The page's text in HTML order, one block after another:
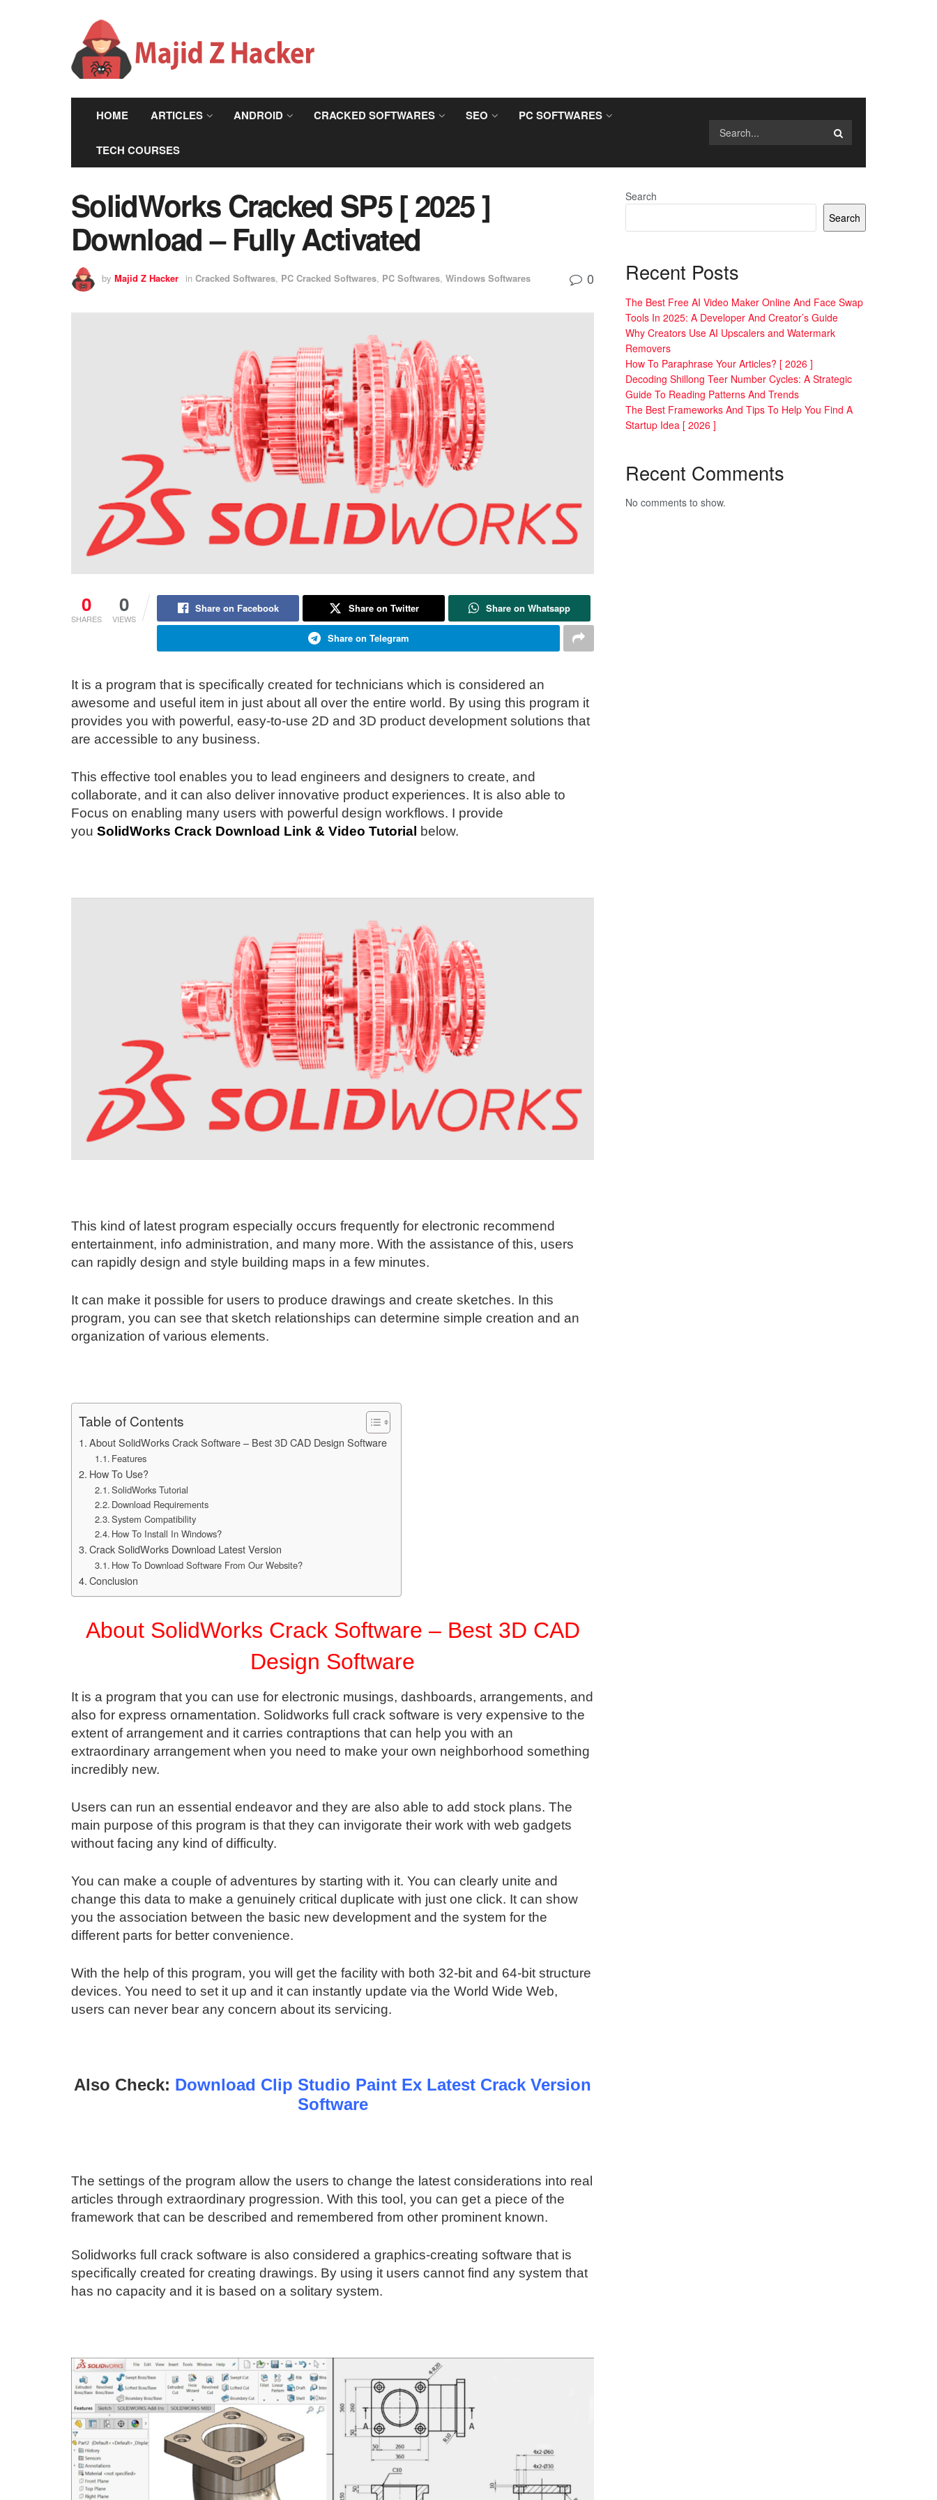
HOME ARTICLES ANDROID CRACKED SOFTWARES SEO PC SOFTWARES
TECH COURSES
SolidWorks Cracked SP5 [ 2025 ]
Download – Fully Activated
by Majid Z Hacker in Cracked Softwares, PC Cracked Softwares, PC Softwares, Windows Softwares 0
0
SHARES
0
VIEWS
Share on Facebook Share on Twitter Share on Whatsapp
Share on Telegram
It is a program that is specifically created for technicians which is considered an
awesome and useful item in just about all over the entire world. By using this program it
provides you with powerful, easy-to-use 2D and 3D product development solutions that
are accessible to any business.
This effective tool enables you to lead engineers and designers to create, and
collaborate, and it can also deliver innovative product experiences. It is also able to
Focus on enabling many users with powerful design workflows. I provide
you SolidWorks Crack Download Link & Video Tutorial below.
This kind of latest program especially occurs frequently for electronic recommend
entertainment, info administration, and many more. With the assistance of this, users
can rapidly design and style building maps in a few minutes.
It can make it possible for users to produce drawings and create sketches. In this
program, you can see that sketch relationships can determine simple creation and an
organization of various elements.
Table of Contents
About SolidWorks Crack Software – Best 3D CAD Design Software
Features
How To Use?
SolidWorks Tutorial
Download Requirements
System Compatibility
How To Install In Windows?
Crack SolidWorks Download Latest Version
How To Download Software From Our Website?
Conclusion
About SolidWorks Crack Software – Best 3D CAD
Design Software
It is a program that you can use for electronic musings, dashboards, arrangements, and
also for express ornamentation. Solidworks full crack software is very expensive to the
extent of arrangement and it carries contraptions that can help you with an
extraordinary arrangement when you need to make your own neighborhood something
incredibly new.
Users can run an essential endeavor and they are also able to add stock plans. The
main purpose of this program is that they can invigorate their work with web gadgets
without facing any kind of difficulty.
You can make a couple of adventures by starting with it. You can clearly unite and
change this data to make a genuinely critical duplicate with just one click. It can show
you the association between the basic new development and the system for the
different parts for better convenience.
With the help of this program, you will get the facility with both 32-bit and 64-bit structure
devices. You need to set it up and it can instantly update via the World Wide Web,
users can never bear any concern about its servicing.
Also Check: Download Clip Studio Paint Ex Latest Crack Version
Software
The settings of the program allow the users to change the latest considerations into real
articles through extraordinary progression. With this tool, you can get a piece of the
framework that can be described and remembered from other prominent known.
Solidworks full crack software is also considered a graphics-creating software that is
specifically created for creating drawings. By using it users cannot find any system that
has no capacity and it is based on a solitary system.
Search
Search
Recent Posts
The Best Free AI Video Maker Online And Face Swap
Tools In 2025: A Developer And Creator’s Guide
Why Creators Use AI Upscalers and Watermark
Removers
How To Paraphrase Your Articles? [ 2026 ]
Decoding Shillong Teer Number Cycles: A Strategic
Guide To Reading Patterns And Trends
The Best Frameworks And Tips To Help You Find A
Startup Idea [ 2026 ]
Recent Comments
No comments to show.